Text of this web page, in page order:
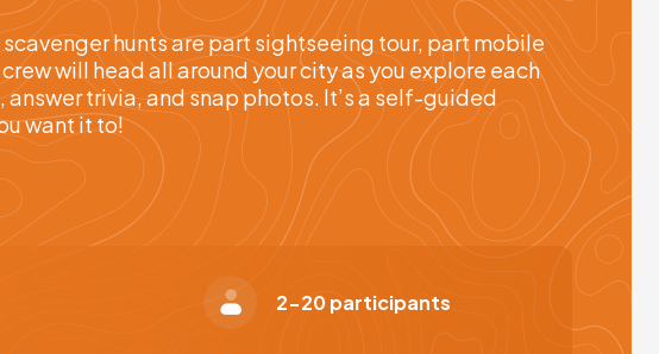
hunts are part sightseeing tour, part mobile
will head all around your city as you explore each
trivia, and snap photos. It’s a self-guided
want it to!
2-20 participants